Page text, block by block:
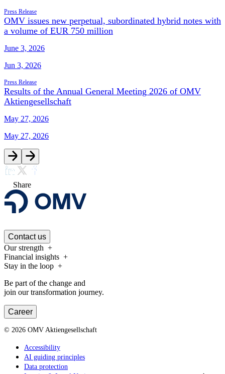
Press Release
OMV issues new perpetual, subordinated hybrid notes with
a volume of EUR 750 million
June 3, 2026
Jun 3, 2026
Press Release
Results of the Annual General Meeting 2026 of OMV
Aktiengesellschaft
May 27, 2026
May 27, 2026
Share
Contact us
Our strength
Financial insights
Stay in the loop
Be part of the change and
join our transformation journey.
Career
© 2026 OMV Aktiengesellschaft
Accessibility
AI guiding principles
Data protection